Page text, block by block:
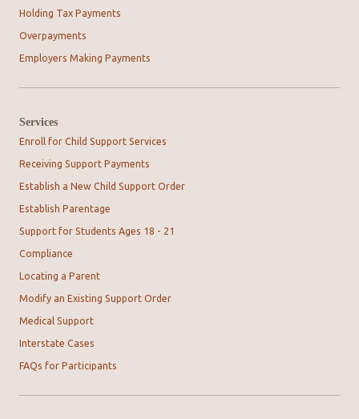
Holding Tax Payments
Overpayments
Employers Making Payments
Services
Enroll for Child Support Services
Receiving Support Payments
Establish a New Child Support Order
Establish Parentage
Support for Students Ages 18 - 21
Compliance
Locating a Parent
Modify an Existing Support Order
Medical Support
Interstate Cases
FAQs for Participants